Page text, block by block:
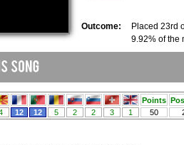
Outcome:
Placed 23rd
9.92% of the